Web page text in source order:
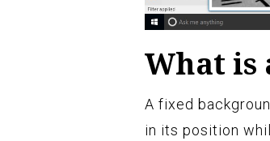
What is
A fixed
in its position